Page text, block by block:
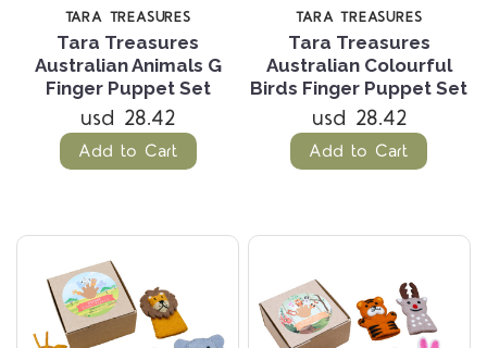
TARA TREASURES
Tara Treasures
Australian Animals G
Finger Puppet Set
usd 28.42
Add to Cart
TARA TREASURES
Tara Treasures
Australian Colourful
Birds Finger Puppet Set
usd 28.42
Add to Cart